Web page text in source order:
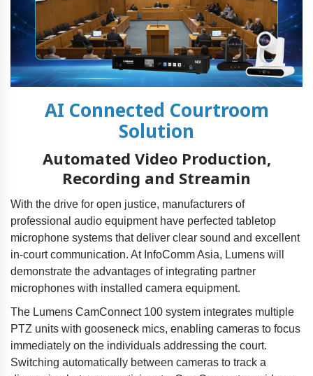
AI Connected Courtroom
Solution
Automated Video Production,
Recording and Streamin
With the drive for open justice, manufacturers of
professional audio equipment have perfected tabletop
microphone systems that deliver clear sound and excellent
in-court communication. At InfoComm Asia, Lumens will
demonstrate the advantages of integrating partner
microphones with installed camera equipment.
The Lumens CamConnect 100 system integrates multiple
PTZ units with gooseneck mics, enabling cameras to focus
immediately on the individuals addressing the court.
Switching automatically between cameras to track a